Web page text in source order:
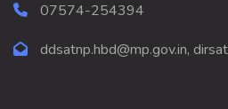
07574-254394
ddsatnp.hbd@mp.gov.in,